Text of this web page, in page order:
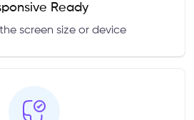
Ready
screen size or device